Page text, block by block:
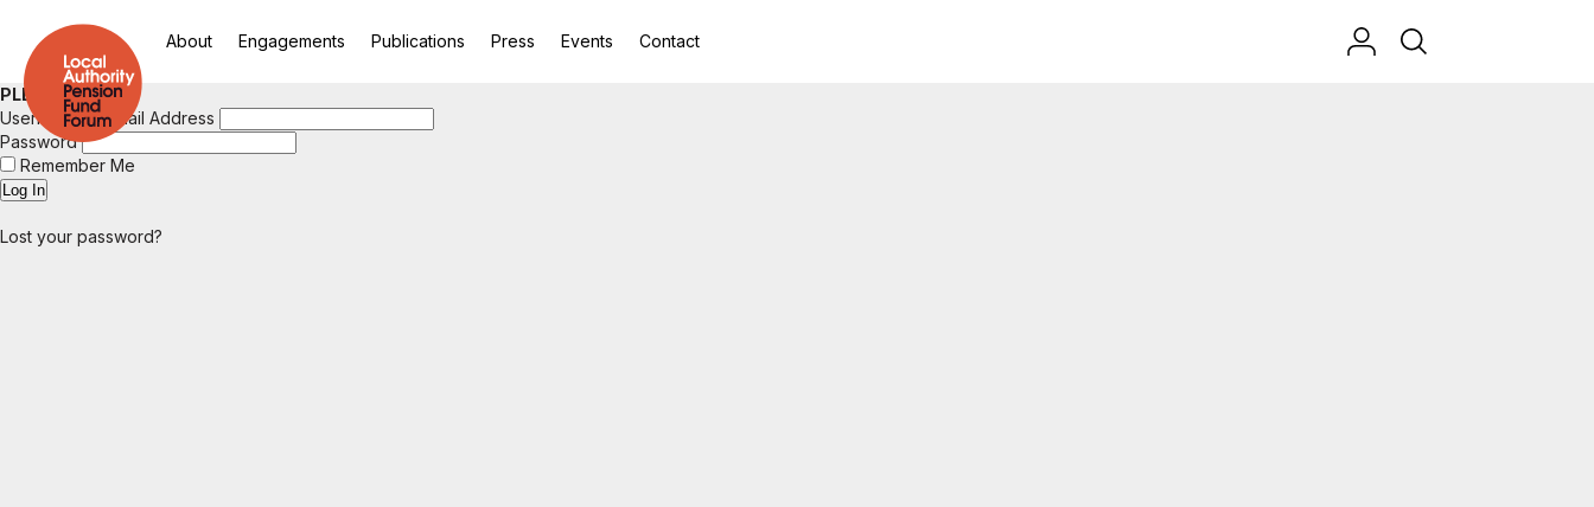
About Engagements Publications Press Events Contact
PLEASE LOGIN
Username or Email Address
Password
Remember Me
Lost your password?